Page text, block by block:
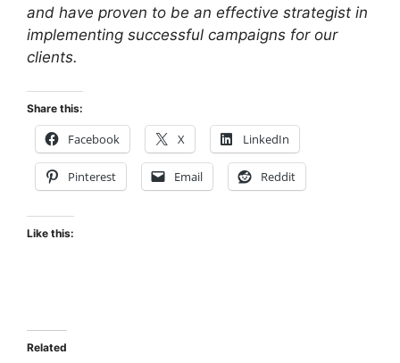
and have proven to be an effective strategist in
implementing successful campaigns for our
clients.
Share this:
Facebook X LinkedIn
Pinterest Email Reddit
Like this:
Related